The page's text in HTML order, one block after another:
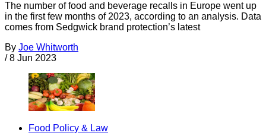
The number of food and beverage recalls in Europe went up
in the first few months of 2023, according to an analysis. Data
comes from Sedgwick brand protection’s latest
By Joe Whitworth
/ 8 Jun 2023
Food Policy & Law